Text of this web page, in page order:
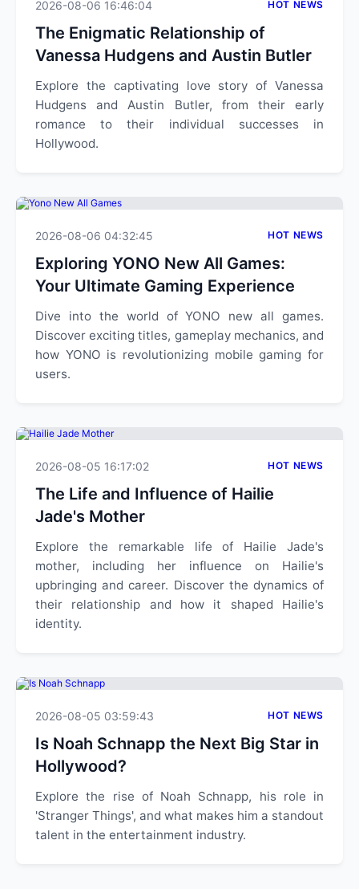
2026-08-06 16:46:04 HOT NEWS
The Enigmatic Relationship of
Vanessa Hudgens and Austin Butler
Explore the captivating love story of Vanessa
Hudgens and Austin Butler, from their early
romance to their individual successes in
Hollywood.
2026-08-06 04:32:45 HOT NEWS
Exploring YONO New All Games:
Your Ultimate Gaming Experience
Dive into the world of YONO new all games.
Discover exciting titles, gameplay mechanics, and
how YONO is revolutionizing mobile gaming for
users.
2026-08-05 16:17:02 HOT NEWS
The Life and Influence of Hailie
Jade's Mother
Explore the remarkable life of Hailie Jade's
mother, including her influence on Hailie's
upbringing and career. Discover the dynamics of
their relationship and how it shaped Hailie's
identity.
2026-08-05 03:59:43 HOT NEWS
Is Noah Schnapp the Next Big Star in
Hollywood?
Explore the rise of Noah Schnapp, his role in
'Stranger Things', and what makes him a standout
talent in the entertainment industry.